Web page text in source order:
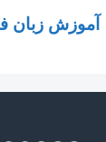
آموزش زبان